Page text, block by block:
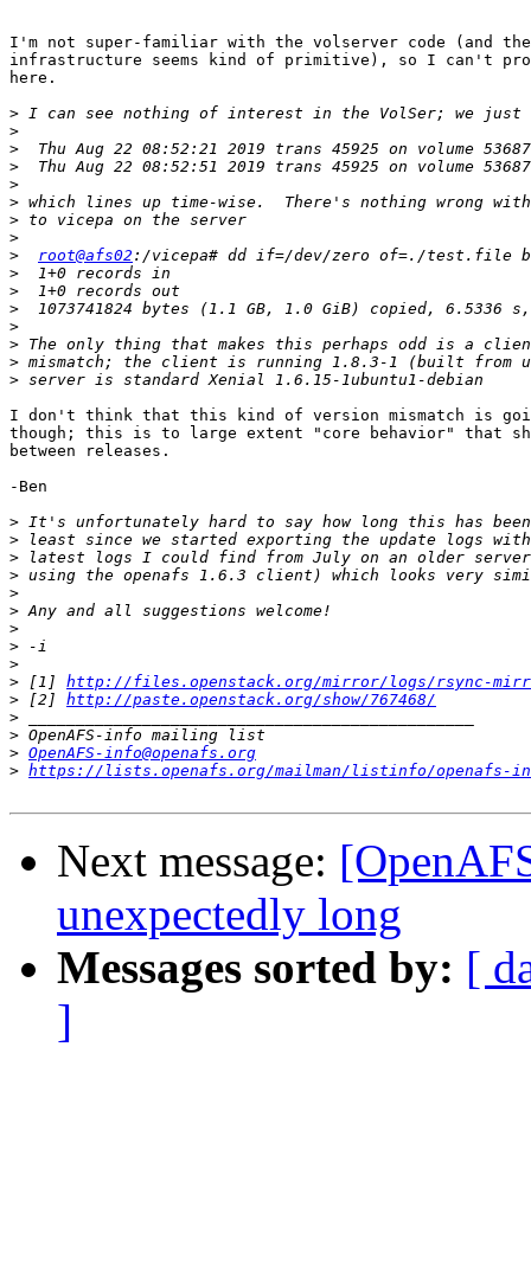
I'm not super-familiar with the volserver code (and
infrastructure seems kind of primitive), so I can't
here.
>
>
>
>
>
>
>
>
>
root@afs02
>
>
>
>
>
>
>
I don't think that this kind of version mismatch is
though; this is to large extent "core behavior" that
between releases.
-Ben
>
>
>
>
>
>
>
>
>
> [1] http://files.openstack.org/mirror/logs/rsync-
> [2] http://paste.openstack.org/show/767468/
>
>
> OpenAFS-info@openafs.org
> https://lists.openafs.org/mailman/listinfo/openafs-
Next message:
unexpectedly long
Messages sorted by: [
]